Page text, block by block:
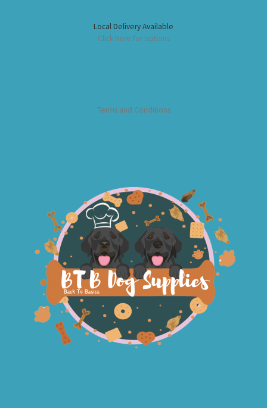
Local Delivery Available
Click here for options
Terms and Conditions